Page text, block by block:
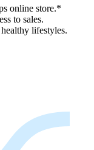
online store.*
to sales.
lifestyles.